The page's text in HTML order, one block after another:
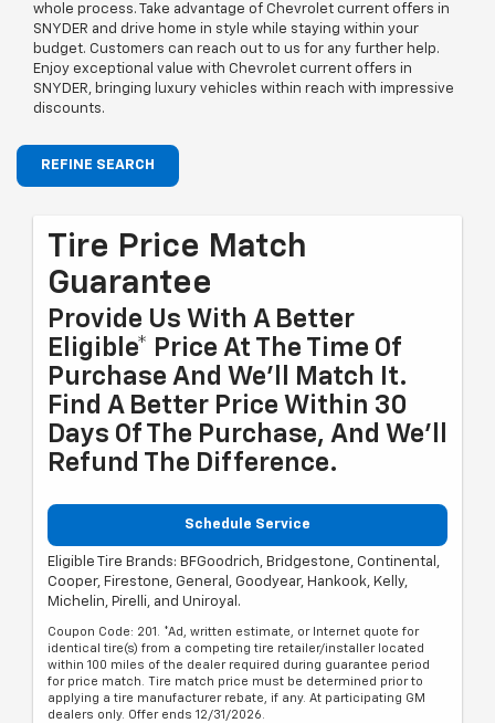
whole process. Take advantage of Chevrolet current offers in
SNYDER and drive home in style while staying within your
budget. Customers can reach out to us for any further help.
Enjoy exceptional value with Chevrolet current offers in
SNYDER, bringing luxury vehicles within reach with impressive
discounts.
REFINE SEARCH
Tire Price Match
Guarantee
Provide Us With A Better
Eligible* Price At The Time Of
Purchase And We'll Match It.
Find A Better Price Within 30
Days Of The Purchase, And We'll
Refund The Difference.
Schedule Service
Eligible Tire Brands: BFGoodrich, Bridgestone, Continental,
Cooper, Firestone, General, Goodyear, Hankook, Kelly,
Michelin, Pirelli, and Uniroyal.
Coupon Code: 201. *Ad, written estimate, or Internet quote for
identical tire(s) from a competing tire retailer/installer located
within 100 miles of the dealer required during guarantee period
for price match. Tire match price must be determined prior to
applying a tire manufacturer rebate, if any. At participating GM
dealers only. Offer ends 12/31/2026.